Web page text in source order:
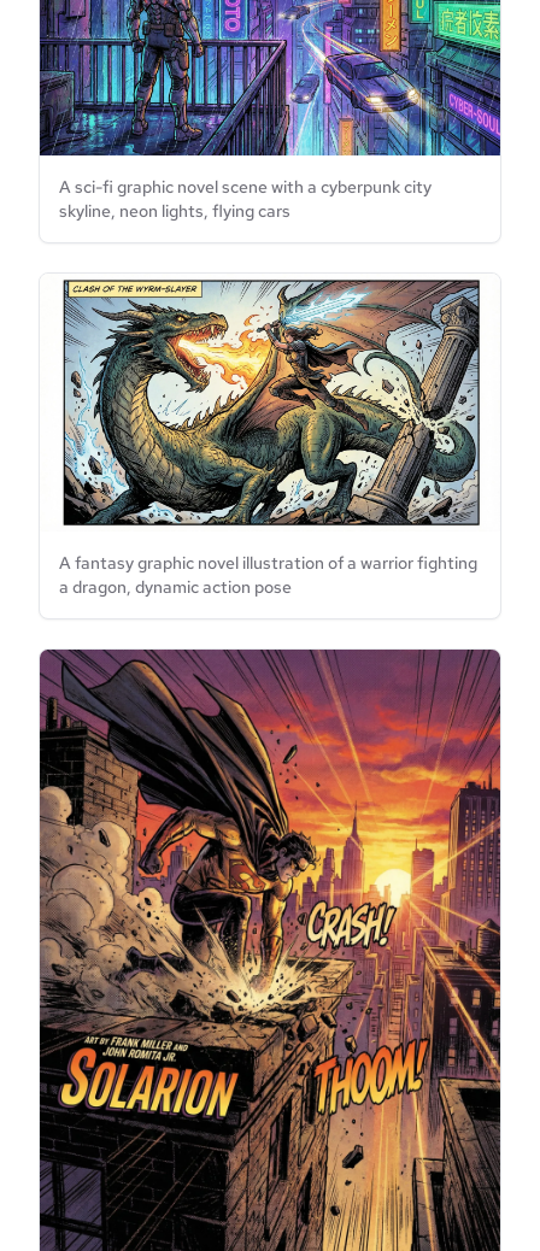
A sci-fi graphic novel scene with a cyberpunk city
skyline, neon lights, flying cars
A fantasy graphic novel illustration of a warrior fighting
a dragon, dynamic action pose